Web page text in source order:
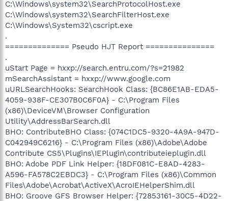
C:\Windows\system32\SearchProtocolHost.exe
C:\Windows\system32\SearchFilterHost.exe
C:\Windows\System32\cscript.exe
.
============== Pseudo HJT Report ===============
.
uStart Page = hxxp://search.entru.com/?s=21982
mSearchAssistant = hxxp://www.google.com
uURLSearchHooks: SearchHook Class: {BC86E1AB-EDA5-
4059-938F-CE307B0C6F0A} - C:\Program Files
(x86)\DeviceVM\Browser Configuration
Utility\AddressBarSearch.dll
BHO: ContributeBHO Class: {074C1DC5-9320-4A9A-947D-
C042949C6216} - C:\Program Files (x86)\Adobe\Adobe
Contribute CS5\Plugins\IEPlugin\contributeieplugin.dll
BHO: Adobe PDF Link Helper: {18DF081C-E8AD-4283-
A596-FA578C2EBDC3} - C:\Program Files (x86)\Common
Files\Adobe\Acrobat\ActiveX\AcroIEHelperShim.dll
BHO: Groove GFS Browser Helper: {72853161-30C5-4D22-